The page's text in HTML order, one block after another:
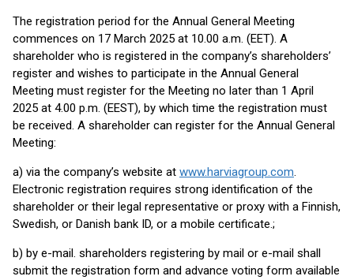
The registration period for the Annual General Meeting
commences on 17 March 2025 at 10.00 a.m. (EET). A
shareholder who is registered in the company’s shareholders’
register and wishes to participate in the Annual General
Meeting must register for the Meeting no later than 1 April
2025 at 4.00 p.m. (EEST), by which time the registration must
be received. A shareholder can register for the Annual General
Meeting:
a) via the company’s website at www.harviagroup.com.
Electronic registration requires strong identification of the
shareholder or their legal representative or proxy with a Finnish,
Swedish, or Danish bank ID, or a mobile certificate.;
b) by e-mail. shareholders registering by mail or e-mail shall
submit the registration form and advance voting form available